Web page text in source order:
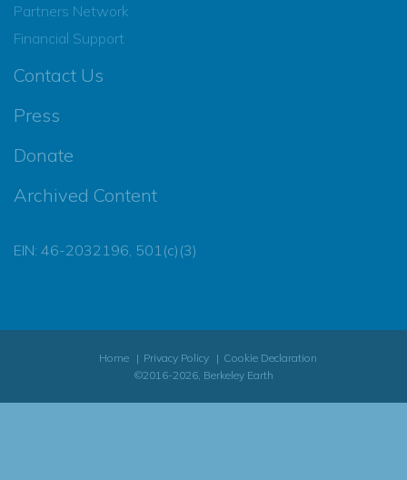
Partners Network
Financial Support
Contact Us
Press
Donate
Archived Content
EIN: 46-2032196, 501(c)(3)
Home Privacy Policy
Cookie Declaration
©2016-2026, Berkeley Earth